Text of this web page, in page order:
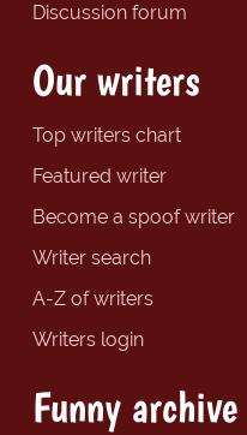
Discussion forum
Our writers
Top writers chart
Featured writer
Become a spoof writer
Writer search
A-Z of writers
Writers login
Funny archive